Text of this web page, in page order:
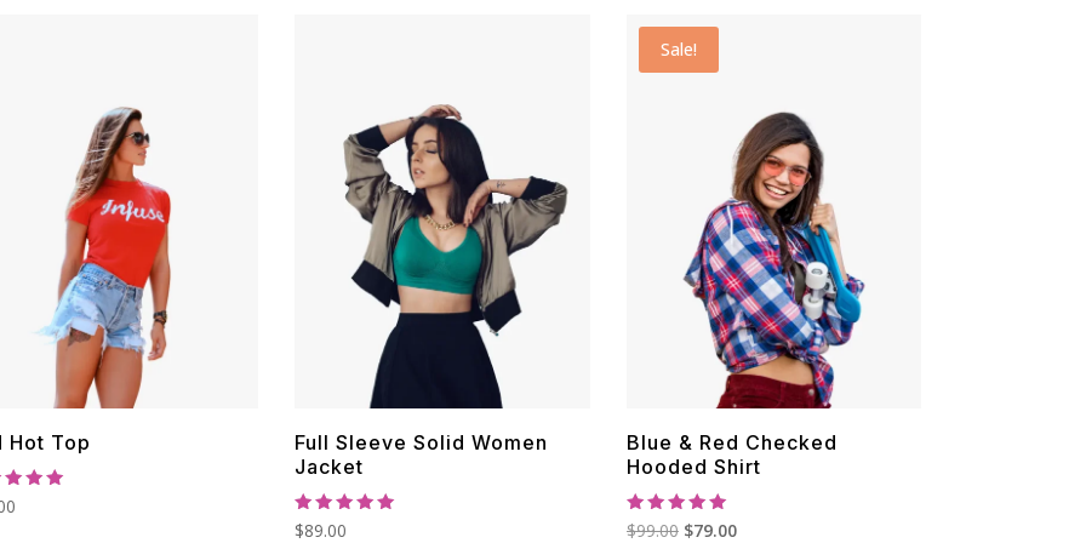
$29.00.
Hot Top
Full Sleeve Solid Women
Jacket
Rated
$89.00
Sale!
Blue & Red Checked
Hooded Shirt
Rated
$99.00 Original
$79.00Current